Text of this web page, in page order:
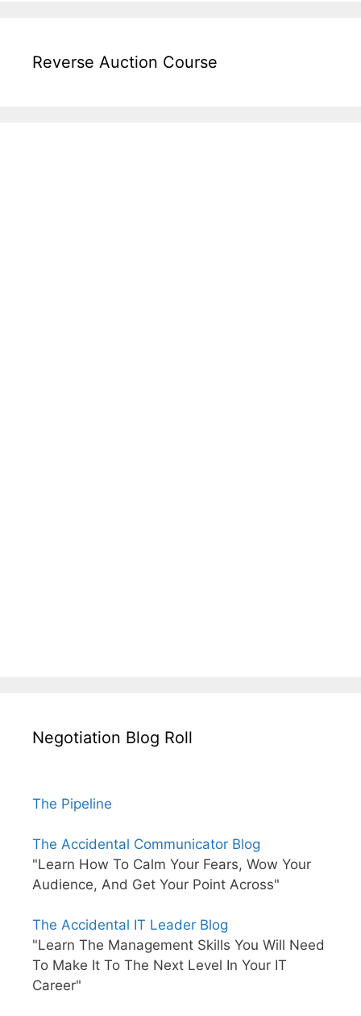
Reverse Auction Course
Negotiation Blog Roll
The Pipeline
The Accidental Communicator Blog
"Learn How To Calm Your Fears, Wow Your
Audience, And Get Your Point Across"
The Accidental IT Leader Blog
"Learn The Management Skills You Will Need
To Make It To The Next Level In Your IT
Career"